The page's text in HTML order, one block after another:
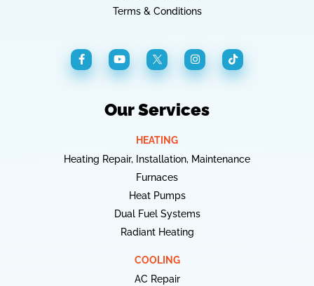
Terms & Conditions
Our Services
HEATING
Heating Repair, Installation, Maintenance
Furnaces
Heat Pumps
Dual Fuel Systems
Radiant Heating
COOLING
AC Repair